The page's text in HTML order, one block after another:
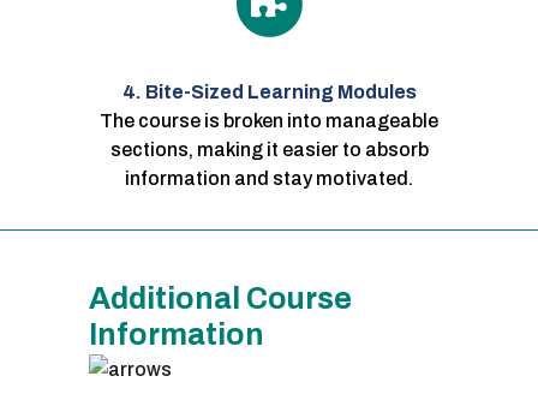
4. Bite-Sized Learning Modules
The course is broken into manageable
sections, making it easier to absorb
information and stay motivated.
Additional Course
Information